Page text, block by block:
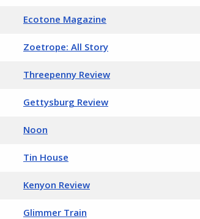
Ecotone Magazine
Zoetrope: All Story
Threepenny Review
Gettysburg Review
Noon
Tin House
Kenyon Review
Glimmer Train